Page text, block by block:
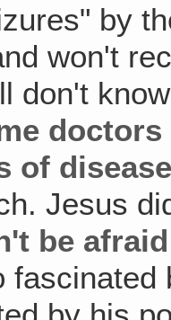
by
won't
don't
of
Jesus
be